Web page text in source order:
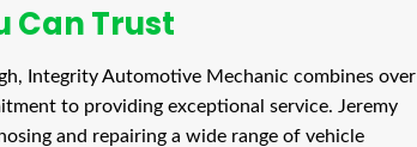
Can Trust
Integrity Automotive Mechanic combines over
to providing exceptional service. Jeremy
and repairing a wide range of vehicle